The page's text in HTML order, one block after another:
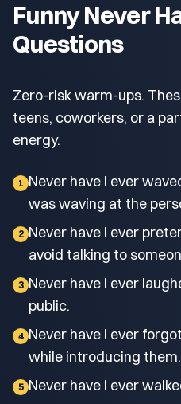
Funny Never
Questions
Zero-risk warm-ups.
teens, coworkers, or a
energy.
1 Never have I ever
was waving at the
2 Never have I ever
avoid talking to
3 Never have I ever
public.
4 Never have I ever
while introducing them.
5 Never have I ever